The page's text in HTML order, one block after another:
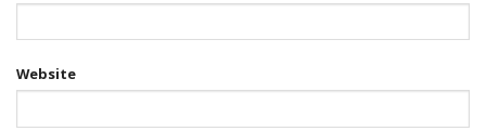
Website